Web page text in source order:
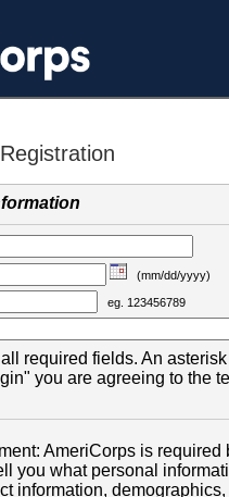
(mm/dd/yyyy)
eg. 123456789
required fields. An
you are agreeing to the
AmeriCorps is
you what personal
information,